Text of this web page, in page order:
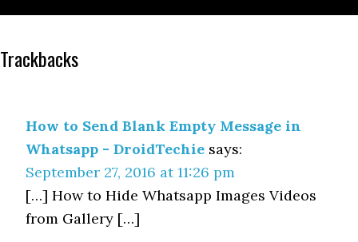
Reader
Trackbacks
How to Send Blank Empty Message in
Whatsapp - DroidTechie says:
September 27, 2016 at 11:26 pm
[…] How to Hide Whatsapp Images Videos
from Gallery […]